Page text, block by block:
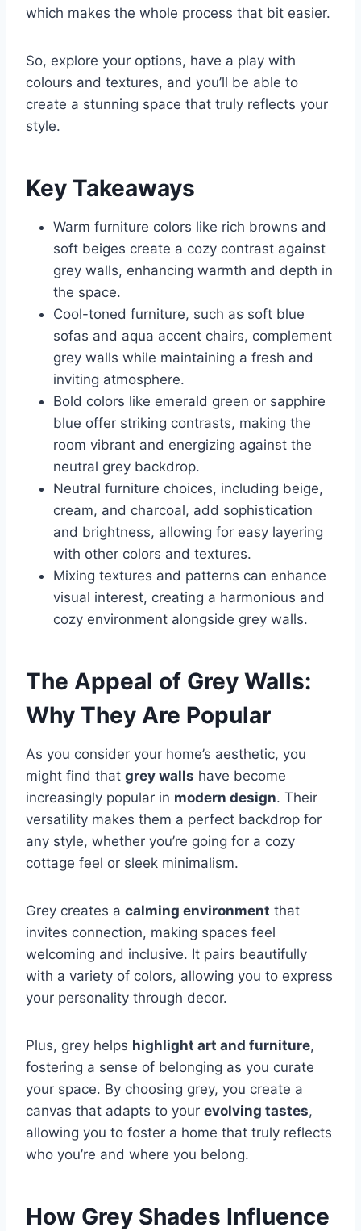
which makes the whole process that bit easier.
So, explore your options, have a play with
colours and textures, and you’ll be able to
create a stunning space that truly reflects your
style.
Key Takeaways
Warm furniture colors like rich browns and
soft beiges create a cozy contrast against
grey walls, enhancing warmth and depth in
the space.
Cool-toned furniture, such as soft blue
sofas and aqua accent chairs, complement
grey walls while maintaining a fresh and
inviting atmosphere.
Bold colors like emerald green or sapphire
blue offer striking contrasts, making the
room vibrant and energizing against the
neutral grey backdrop.
Neutral furniture choices, including beige,
cream, and charcoal, add sophistication
and brightness, allowing for easy layering
with other colors and textures.
Mixing textures and patterns can enhance
visual interest, creating a harmonious and
cozy environment alongside grey walls.
The Appeal of Grey Walls:
Why They Are Popular
As you consider your home’s aesthetic, you
might find that grey walls have become
increasingly popular in modern design. Their
versatility makes them a perfect backdrop for
any style, whether you’re going for a cozy
cottage feel or sleek minimalism.
Grey creates a calming environment that
invites connection, making spaces feel
welcoming and inclusive. It pairs beautifully
with a variety of colors, allowing you to express
your personality through decor.
Plus, grey helps highlight art and furniture,
fostering a sense of belonging as you curate
your space. By choosing grey, you create a
canvas that adapts to your evolving tastes,
allowing you to foster a home that truly reflects
who you’re and where you belong.
How Grey Shades Influence